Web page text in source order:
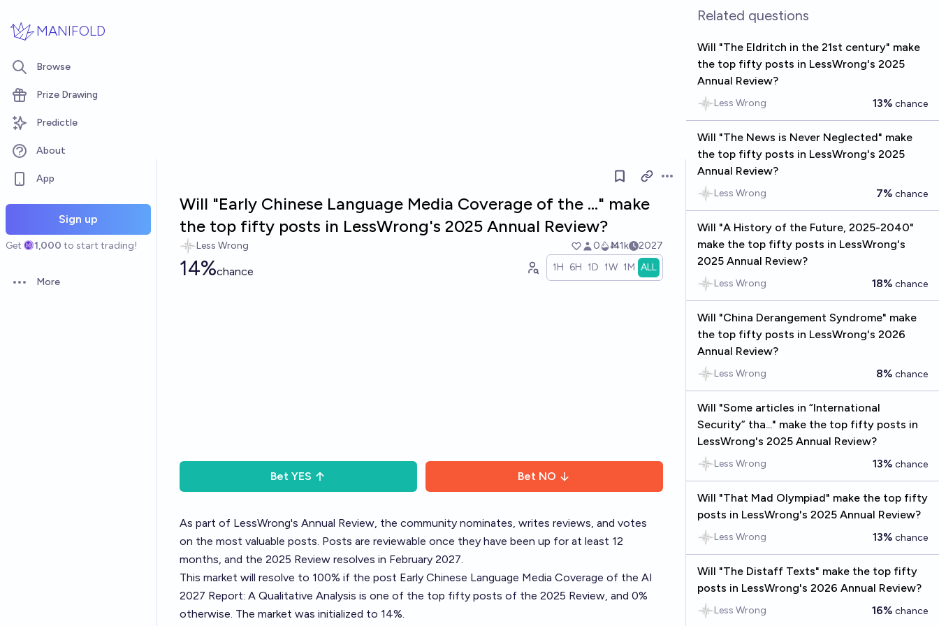
MANIFOLD
Browse
Prize Drawing
Predictle
About
App
Sign up
Get 1,000 to start trading!
Open options
More
Open options
Will "Early Chinese Language Media Coverage of the ..." make
the top fifty posts in LessWrong's 2025 Annual Review?
Less Wrong 0 Ṁ1k 2027
14%chance 1H 6H 1D 1W 1M ALL
Bet YES Bet NO
As part of LessWrong's Annual Review, the community nominates, writes reviews, and votes
on the most valuable posts. Posts are reviewable once they have been up for at least 12
months, and the 2025 Review resolves in February 2027.
This market will resolve to 100% if the post Early Chinese Language Media Coverage of the AI
2027 Report: A Qualitative Analysis is one of the top fifty posts of the 2025 Review, and 0%
otherwise. The market was initialized to 14%.
Related questions
Will "The Eldritch in the 21st century" make
the top fifty posts in LessWrong's 2025
Annual Review?
Less Wrong 13% chance
Will "The News is Never Neglected" make
the top fifty posts in LessWrong's 2025
Annual Review?
Less Wrong 7% chance
Will "A History of the Future, 2025-2040"
make the top fifty posts in LessWrong's
2025 Annual Review?
Less Wrong 18% chance
Will "China Derangement Syndrome" make
the top fifty posts in LessWrong's 2026
Annual Review?
Less Wrong 8% chance
Will "Some articles in “International
Security” tha..." make the top fifty posts in
LessWrong's 2025 Annual Review?
Less Wrong 13% chance
Will "That Mad Olympiad" make the top fifty
posts in LessWrong's 2025 Annual Review?
Less Wrong 13% chance
Will "The Distaff Texts" make the top fifty
posts in LessWrong's 2026 Annual Review?
Less Wrong 16% chance